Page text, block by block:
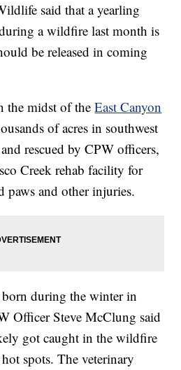
said that a yearling
a wildfire last month is
be released in coming
the midst of theEast Canyon
of acres in southwest
rescued by CPW officers,
Creek rehab facility for
paws and other injuries.
during the winter in
Officer Steve McClung said
got caught in the wildfire
spots. The veterinary